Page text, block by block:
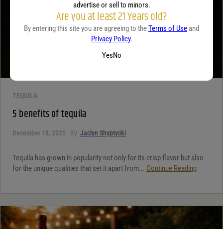
TEQUILA
5 benefits of tequila
December 18, 2025 By: Jaclyn Shyptycki
Tequila has grown in popularity not only for its crisp flavor but also
for the unique qualities that set it apart from... Continue Reading
advertise or sell to minors.
Are you at least 21 Years old?
By entering this site you are agreeing to theTerms of Use and
Privacy Policy.
YesNo